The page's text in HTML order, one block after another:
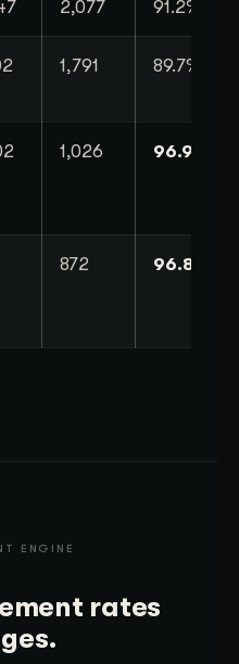
2,077 91.2%
1,791 89.7%
1,026 96.9%
872 96.8%
ENGINE
rates